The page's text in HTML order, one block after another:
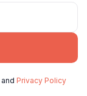
and Privacy Policy